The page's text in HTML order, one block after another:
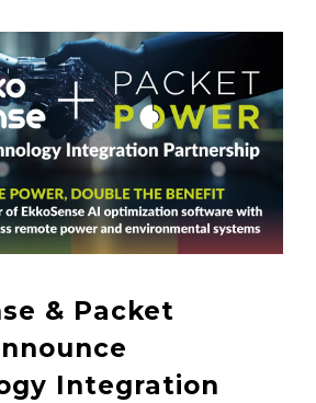
& Packet
Integration